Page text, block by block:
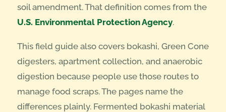
soil amendment. That definition comes from the
U.S. Environmental Protection Agency.
This field guide also covers bokashi, Green Cone
digesters, apartment collection, and anaerobic
digestion because people use those routes to
manage food scraps. The pages name the
differences plainly. Fermented bokashi material